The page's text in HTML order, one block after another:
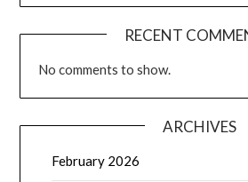
RECENT
No comments to show.
ARCHIVES
February 2026